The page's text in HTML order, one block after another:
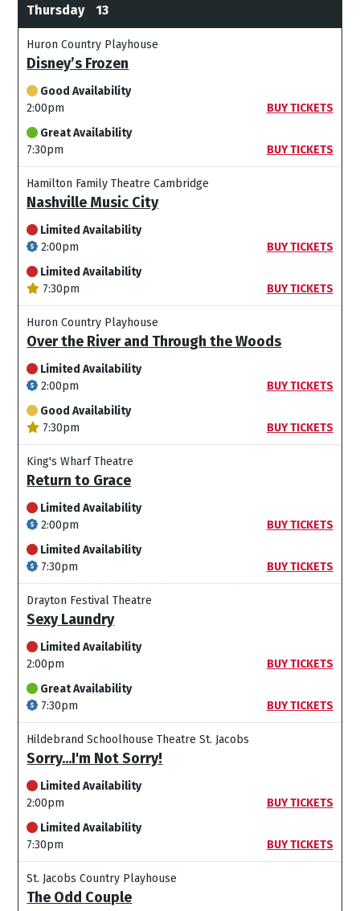
Thursday 13
Huron Country Playhouse
Disney’s Frozen
Good Availability
2:00pm
BUY TICKETS
Great Availability
7:30pm
BUY TICKETS
Hamilton Family Theatre Cambridge
Nashville Music City
Limited Availability
2:00pm
BUY TICKETS
Limited Availability
7:30pm
BUY TICKETS
Huron Country Playhouse
Over the River and Through the Woods
Limited Availability
2:00pm
BUY TICKETS
Good Availability
7:30pm
BUY TICKETS
King's Wharf Theatre
Return to Grace
Limited Availability
2:00pm
BUY TICKETS
Limited Availability
7:30pm
BUY TICKETS
Drayton Festival Theatre
Sexy Laundry
Limited Availability
2:00pm
BUY TICKETS
Great Availability
7:30pm
BUY TICKETS
Hildebrand Schoolhouse Theatre St. Jacobs
Sorry...I'm Not Sorry!
Limited Availability
2:00pm
BUY TICKETS
Limited Availability
7:30pm
BUY TICKETS
St. Jacobs Country Playhouse
The Odd Couple